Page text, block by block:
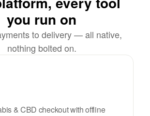
you run on
to delivery — all native,
nothing bolted on.
& CBD checkout with offline